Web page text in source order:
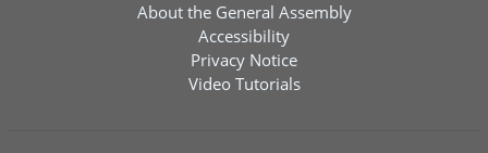
About the General Assembly
Accessibility
Privacy Notice
Video Tutorials